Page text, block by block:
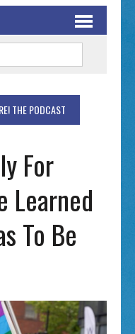
THE PODCAST
For
Learned
To Be